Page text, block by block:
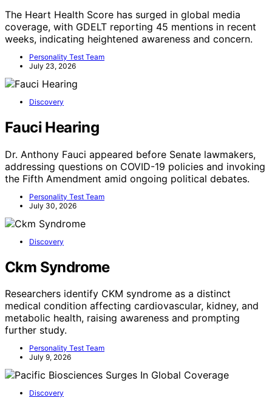
The Heart Health Score has surged in global media
coverage, with GDELT reporting 45 mentions in recent
weeks, indicating heightened awareness and concern.
Personality Test Team
July 23, 2026
Discovery
Fauci Hearing
Dr. Anthony Fauci appeared before Senate lawmakers,
addressing questions on COVID-19 policies and invoking
the Fifth Amendment amid ongoing political debates.
Personality Test Team
July 30, 2026
Discovery
Ckm Syndrome
Researchers identify CKM syndrome as a distinct
medical condition affecting cardiovascular, kidney, and
metabolic health, raising awareness and prompting
further study.
Personality Test Team
July 9, 2026
Discovery